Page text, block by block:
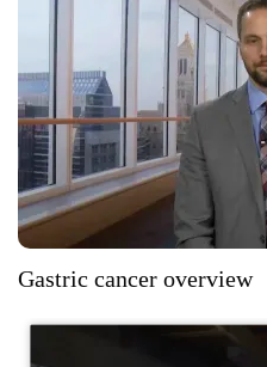
Gastric cancer overview